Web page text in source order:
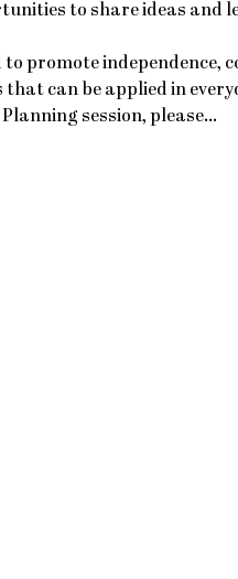
to share ideas and
promote
can be applied in
session, please…